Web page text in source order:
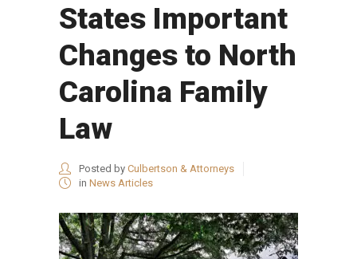
States Important
Changes to North
Carolina Family
Law
Posted by Culbertson & Attorneys
in News Articles